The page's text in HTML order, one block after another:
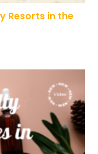
Resorts in the